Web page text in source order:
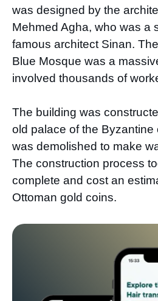
was designed by the
Mehmed Agha, who was a
famous architect Sinan.
Blue Mosque was a
involved thousands of
The building was
old palace of the Byzantine
was demolished to make
The construction process
complete and cost an
Ottoman gold coins.